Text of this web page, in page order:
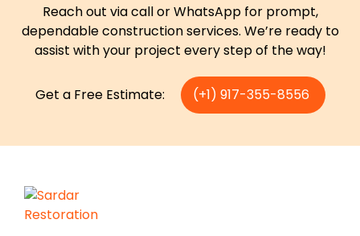
Reach out via call or WhatsApp for prompt,
dependable construction services. We’re ready to
assist with your project every step of the way!
Get a Free Estimate: (+1) 917-355-8556